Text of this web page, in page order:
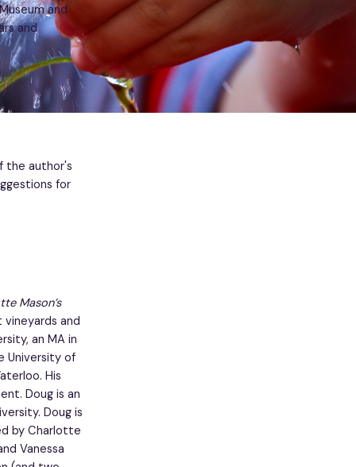
and
and
the author's
for
Mason’s
and
an MA in
University of
His
Doug is an
Doug is
by Charlotte
Vanessa